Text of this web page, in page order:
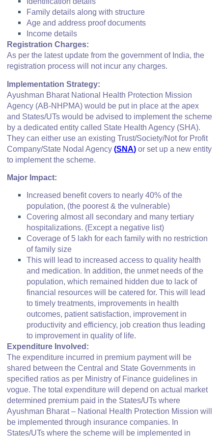
Family details along with structure
Age and address proof documents
Income details
Registration Charges:
As per the latest update from the government of India, the
registration process will not incur any charges.
Implementation Strategy:
Ayushman Bharat National Health Protection Mission
Agency (AB-NHPMA) would be put in place at the apex
and States/UTs would be advised to implement the scheme
by a dedicated entity called State Health Agency (SHA).
They can either use an existing Trust/Society/Not for Profit
Company/State Nodal Agency (SNA) or set up a new entity
to implement the scheme.
Major Impact:
Increased benefit covers to nearly 40% of the
population, (the poorest & the vulnerable)
Covering almost all secondary and many tertiary
hospitalizations. (Except a negative list)
Coverage of 5 lakh for each family with no restriction
of family size
This will lead to increased access to quality health
and medication. In addition, the unmet needs of the
population, which remained hidden due to lack of
financial resources will be catered for. This will lead
to timely treatments, improvements in health
outcomes, patient satisfaction, improvement in
productivity and efficiency, job creation thus leading
to improvement in quality of life.
Expenditure Involved:
The expenditure incurred in premium payment will be
shared between the Central and State Governments in
specified ratios as per Ministry of Finance guidelines in
vogue. The total expenditure will depend on actual market
determined premium paid in the States/UTs where
Ayushman Bharat – National Health Protection Mission will
be implemented through insurance companies. In
States/UTs where the scheme will be implemented in